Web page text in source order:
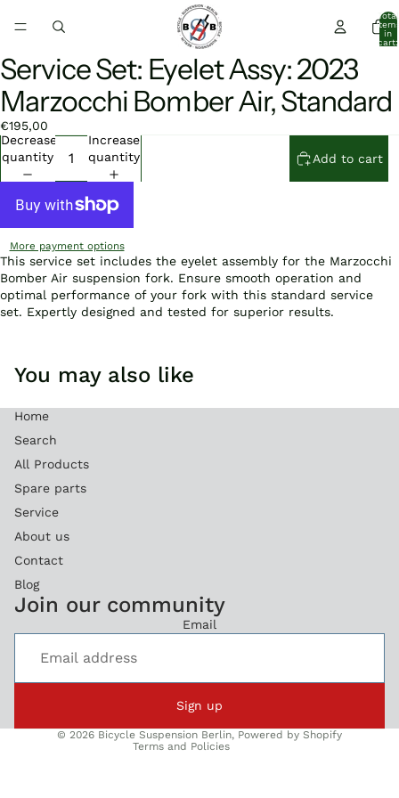
Total
in
cart:
Open
image
in
full
screen
Open
image
in
full
screen
Service Set: Eyelet Assy: 2023
Marzocchi Bomber Air, Standard
€195,00
Decrease
quantity
Increase
quantity
Add to cart
More payment options
This service set includes the eyelet assembly for the Marzocchi
Bomber Air suspension fork. Ensure smooth operation and
optimal performance of your fork with this standard service
set. Expertly designed and tested for superior results.
You may also like
Home
Search
All Products
Spare parts
Service
About us
Contact
Blog
Join our community
Email
Sign up
© 2026 Bicycle Suspension Berlin, Powered by Shopify
Terms and Policies
Privacy policy
Legal notice
Contact information